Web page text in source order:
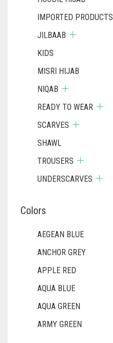
IMPORTED PRODUCTS
JILBAAB
KIDS
MISRI HIJAB
NIQAB
READY TO WEAR
SCARVES
SHAWL
TROUSERS
UNDERSCARVES
Colors
AEGEAN BLUE
ANCHOR GREY
APPLE RED
AQUA BLUE
AQUA GREEN
ARMY GREEN